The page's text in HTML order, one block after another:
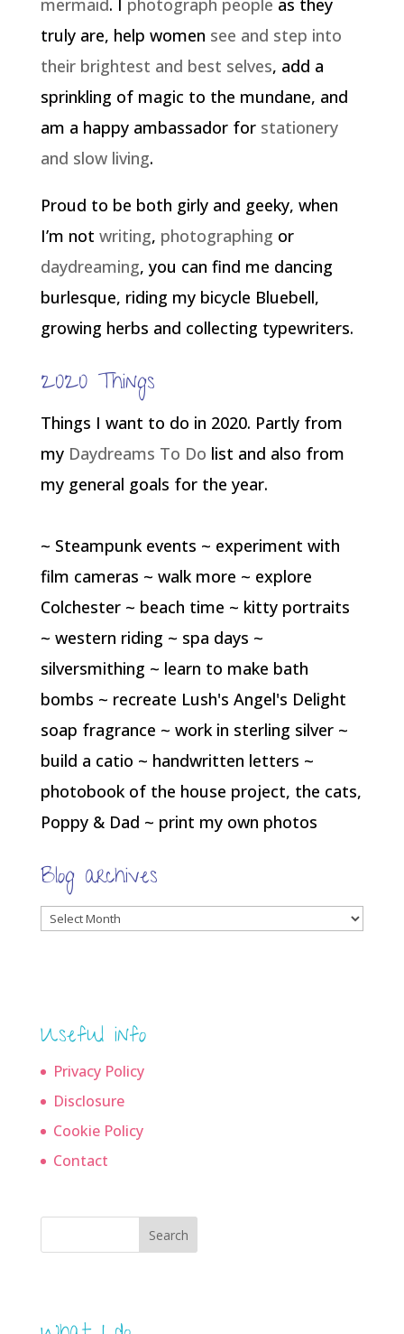
mermaid. I photograph people as they
truly are, help women see and step into
their brightest and best selves, add a
sprinkling of magic to the mundane, and
am a happy ambassador for stationery
and slow living.
Proud to be both girly and geeky, when
I’m not writing, photographing or
daydreaming, you can find me dancing
burlesque, riding my bicycle Bluebell,
growing herbs and collecting typewriters.
2020 Things
Things I want to do in 2020. Partly from
my Daydreams To Do list and also from
my general goals for the year.
~ Steampunk events ~ experiment with
film cameras ~ walk more ~ explore
Colchester ~ beach time ~ kitty portraits
~ western riding ~ spa days ~
silversmithing ~ learn to make bath
bombs ~ recreate Lush's Angel's Delight
soap fragrance ~ work in sterling silver ~
build a catio ~ handwritten letters ~
photobook of the house project, the cats,
Poppy & Dad ~ print my own photos
Blog archives
Blog
Useful info
Privacy Policy
Disclosure
Cookie Policy
Contact
Search